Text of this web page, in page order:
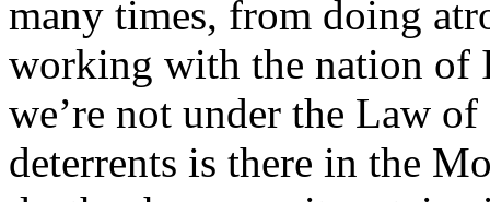
many times, from doing
working with the nation of
we’re not under the Law
deterrents is there in the